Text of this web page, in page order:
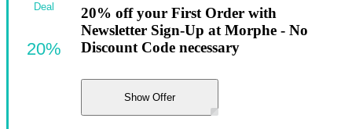
20% off your First Order with
Newsletter Sign-Up at Morphe - No
Discount Code necessary
Show Offer
Deal
20%